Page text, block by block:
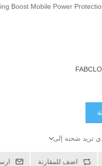
Boost Mobile Power
تريد شحنه إلى
اضف للمقارنة